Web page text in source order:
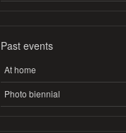
Past events
At home
Photo biennial